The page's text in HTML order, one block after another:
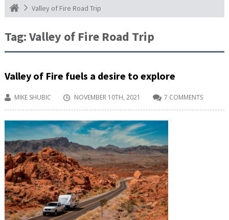
Valley of Fire Road Trip
Tag:Valley of Fire Road Trip
Valley of Fire fuels a desire to explore
MIKE SHUBIC NOVEMBER 10TH, 2021 7 COMMENTS